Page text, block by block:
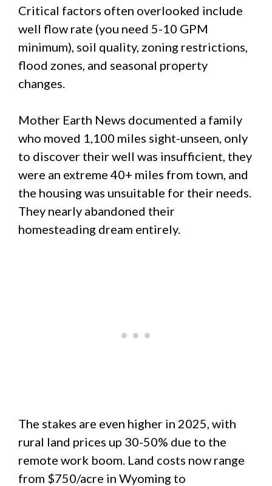
Critical factors often overlooked include
well flow rate (you need 5-10 GPM
minimum), soil quality, zoning restrictions,
flood zones, and seasonal property
changes.
Mother Earth News documented a family
who moved 1,100 miles sight-unseen, only
to discover their well was insufficient, they
were an extreme 40+ miles from town, and
the housing was unsuitable for their needs.
They nearly abandoned their
homesteading dream entirely.
The stakes are even higher in 2025, with
rural land prices up 30-50% due to the
remote work boom. Land costs now range
from $750/acre in Wyoming to